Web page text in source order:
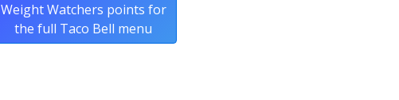
Weight Watchers points for
the full Taco Bell menu